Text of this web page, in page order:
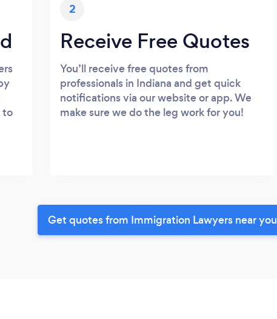
to
2
Receive Free Quotes
You’ll receive free quotes from
professionals in Indiana and get quick
notifications via our website or app. We
make sure we do the leg work for you!
Get quotes from Immigration Lawyers near you